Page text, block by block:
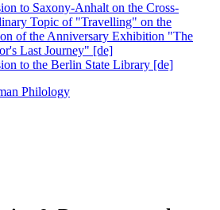
to Saxony-Anhalt on the Cross-
Topic of "Travelling" on the
of the Anniversary Exhibition "The
Last Journey" [de]
to the Berlin State Library [de]
Philology